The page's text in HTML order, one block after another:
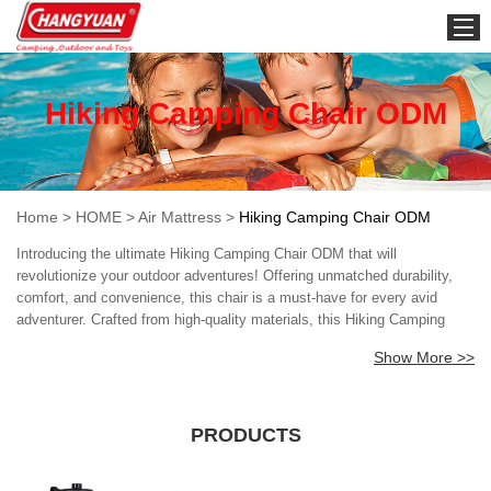
HOME
Hiking Camping Chair ODM
Home > HOME >Air Mattress > Hiking Camping Chair ODM
Introducing the ultimate Hiking Camping Chair ODM that will
revolutionize your outdoor adventures! Offering unmatched durability,
comfort, and convenience, this chair is a must-have for every avid
adventurer. Crafted from high-quality materials, this Hiking Camping
frame and rugged design ensure that it stays firmly in place even on
comfortable, thanks to its ergonomic design that conforms to your
Show More >>
PRODUCTS